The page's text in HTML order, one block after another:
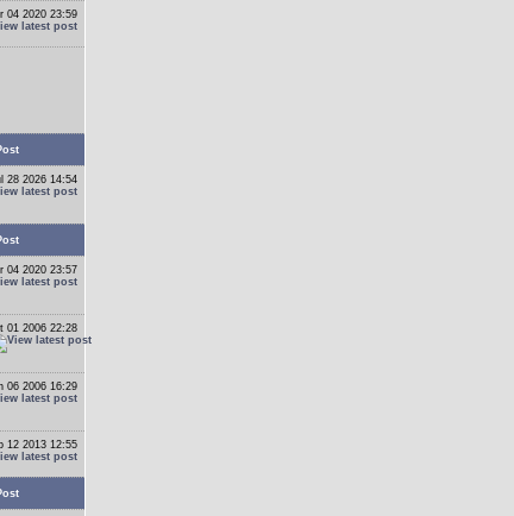
04 2020 23:59
28 2026 14:54
04 2020 23:57
01 2006 22:28
06 2006 16:29
12 2013 12:55